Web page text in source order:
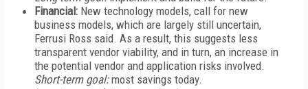
Financial: New technology models, call for new
business models, which are largely still uncertain,
Ferrusi Ross said. As a result, this suggests less
transparent vendor viability, and in turn, an increase in
the potential vendor and application risks involved.
Short-term goal:most savings today.